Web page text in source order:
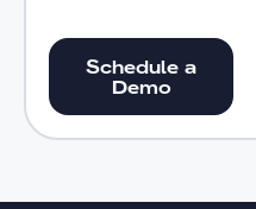
Schedule a Demo
Schedule a
Demo